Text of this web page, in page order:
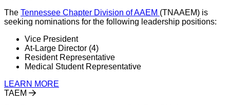
The Tennessee Chapter Division of AAEM (TNAAEM) is
seeking nominations for the following leadership positions:
Vice President
At-Large Director (4)
Resident Representative
Medical Student Representative
LEARN MORE
TAEM